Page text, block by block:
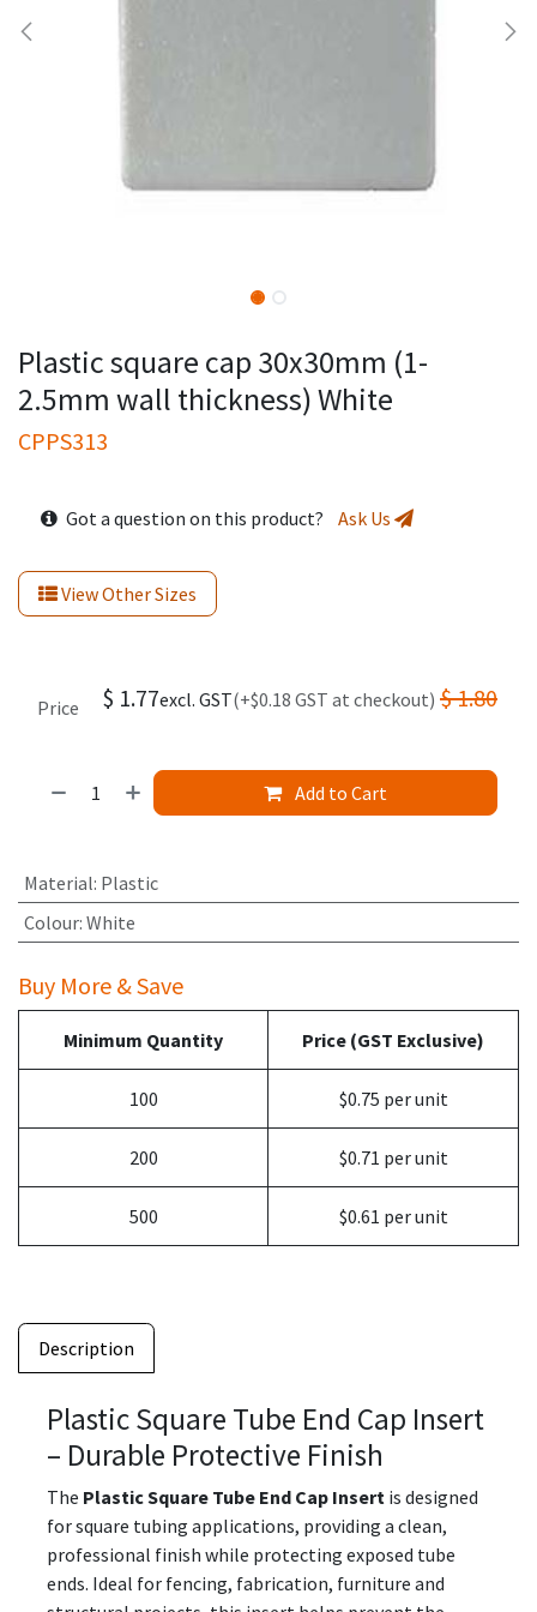
Plastic square cap 30x30mm (1-
2.5mm wall thickness) White
CPPS313
Got a question on this product? Ask Us
View Other Sizes
Add to Cart
Price $ 1.77excl. GST(+$0.18 GST at checkout) $1.80
Material: Plastic
Colour: White
Buy More & Save
Minimum Quantity Price (GST Exclusive)
100 $0.75 per unit
200 $0.71 per unit
500 $0.61 per unit
Description
Plastic Square Tube End Cap Insert
– Durable Protective Finish
The Plastic Square Tube End Cap Insert is designed
for square tubing applications, providing a clean,
professional finish while protecting exposed tube
ends. Ideal for fencing, fabrication, furniture and